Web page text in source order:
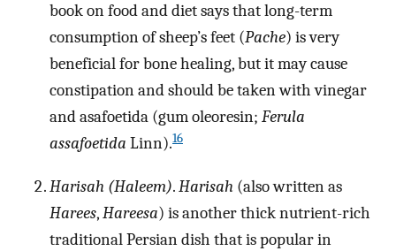
book on food and diet says that long-term
consumption of sheep’s feet (Pache) is very
beneficial for bone healing, but it may cause
constipation and should be taken with vinegar
and asafoetida (gum oleoresin; Ferula
assafoetida Linn).16
Harisah (Haleem).Harisah (also written as
Harees,Hareesa) is another thick nutrient-rich
traditional Persian dish that is popular in